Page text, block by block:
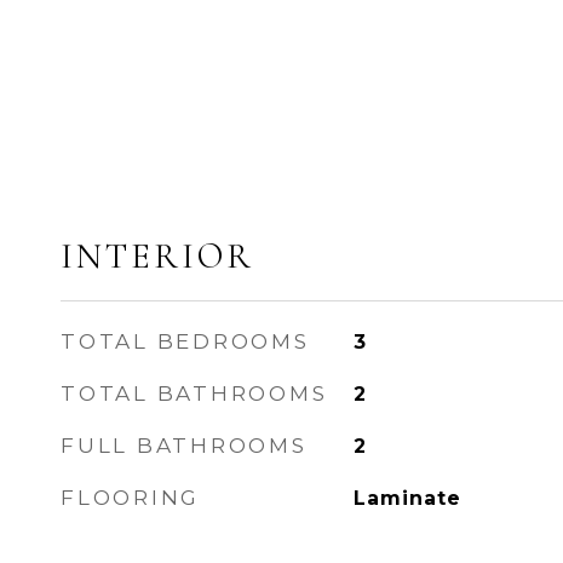
INTERIOR
TOTAL BEDROOMS 3
TOTAL BATHROOMS 2
FULL BATHROOMS 2
FLOORING Laminate